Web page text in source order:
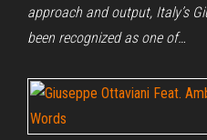
approach and output, Italy’s
been recognized as one of…